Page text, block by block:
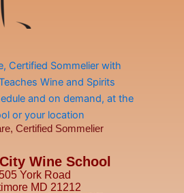
Certified Sommelier
Wine School
York Road
MD 21212